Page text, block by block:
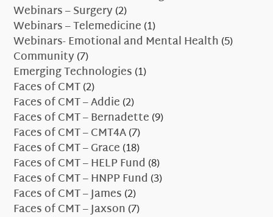
Webinars – Surgery(2)
Webinars – Telemedicine(1)
Webinars- Emotional and Mental Health(5)
Community(7)
Emerging Technologies(1)
Faces of CMT(2)
Faces of CMT – Addie(2)
Faces of CMT – Bernadette(9)
Faces of CMT – CMT4A(7)
Faces of CMT – Grace(18)
Faces of CMT – HELP Fund (8)
Faces of CMT – HNPP Fund (3)
Faces of CMT – James(2)
Faces of CMT – Jaxson(7)